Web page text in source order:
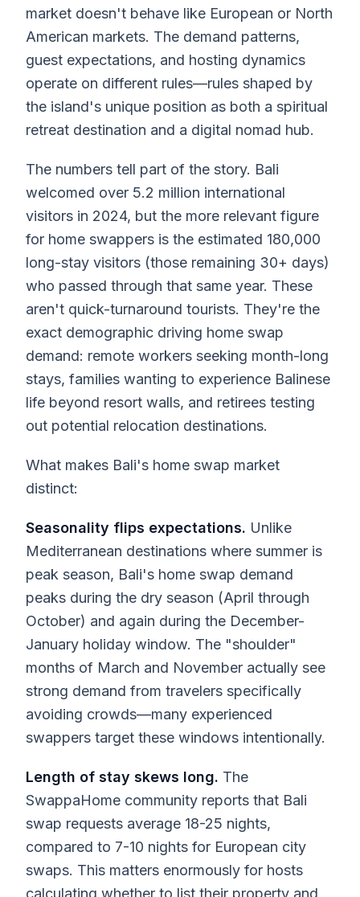
market doesn't behave like European or North
American markets. The demand patterns,
guest expectations, and hosting dynamics
operate on different rules—rules shaped by
the island's unique position as both a spiritual
retreat destination and a digital nomad hub.
The numbers tell part of the story. Bali
welcomed over 5.2 million international
visitors in 2024, but the more relevant figure
for home swappers is the estimated 180,000
long-stay visitors (those remaining 30+ days)
who passed through that same year. These
aren't quick-turnaround tourists. They're the
exact demographic driving home swap
demand: remote workers seeking month-long
stays, families wanting to experience Balinese
life beyond resort walls, and retirees testing
out potential relocation destinations.
What makes Bali's home swap market
distinct:
Seasonality flips expectations. Unlike
Mediterranean destinations where summer is
peak season, Bali's home swap demand
peaks during the dry season (April through
October) and again during the December-
January holiday window. The "shoulder"
months of March and November actually see
strong demand from travelers specifically
avoiding crowds—many experienced
swappers target these windows intentionally.
Length of stay skews long. The
SwappaHome community reports that Bali
swap requests average 18-25 nights,
compared to 7-10 nights for European city
swaps. This matters enormously for hosts